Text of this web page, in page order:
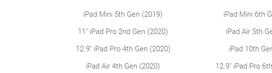
iPad Mini 5th Gen (2019)
11" iPad Pro 2nd Gen (2020)
12.9" iPad Pro 4th Gen (2020)
iPad Air 4th Gen (2020)
iPad Mini 6th
iPad Air 5th
iPad 10th
12.9" iPad Pro